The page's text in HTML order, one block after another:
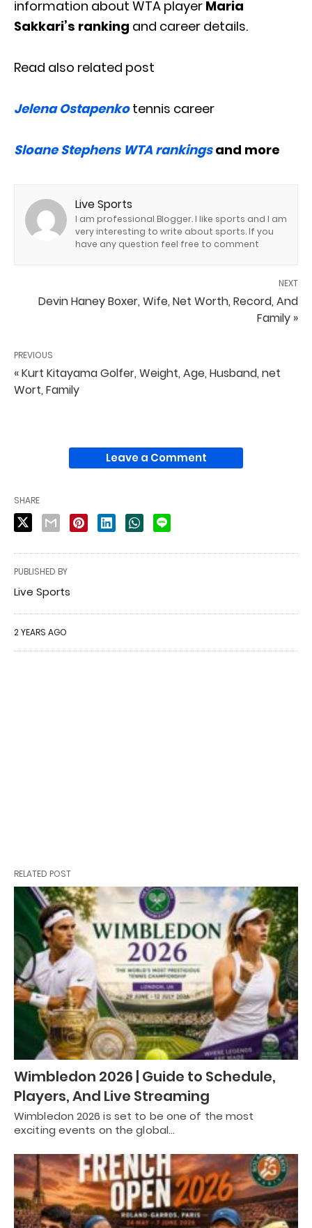
information about WTA player Maria
Sakkari’s ranking and career details.
Read also related post
Jelena Ostapenkotennis career
Sloane Stephens WTA rankingsand more
Live Sports
I am professional Blogger. I like sports and I am
very interesting to write about sports. If you
have any question feel free to comment
NEXT
Devin Haney Boxer, Wife, Net Worth, Record, And
Family »
PREVIOUS
« Kurt Kitayama Golfer, Weight, Age, Husband, net
Wort, Family
Leave a Comment
SHARE
PUBLISHED BY
Live Sports
2 YEARS AGO
RELATED POST
Wimbledon 2026 | Guide to Schedule,
Players, And Live Streaming
Wimbledon 2026 is set to be one of the most
exciting events on the global…